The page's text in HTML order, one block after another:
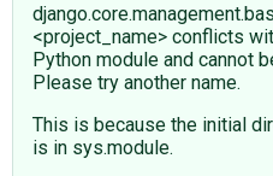
<project_name> conflicts
Python module and cannot
Please try another name.
This is because the initial
is in sys.module.